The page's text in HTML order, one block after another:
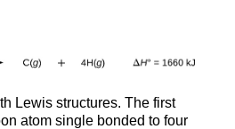
Lewis structures. The first
atom single bonded to four